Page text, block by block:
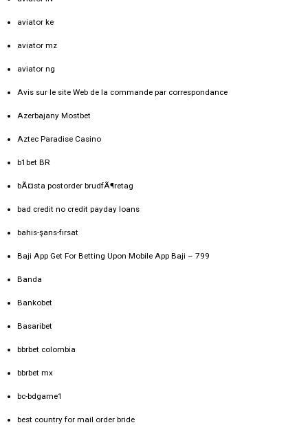
aviator ke
aviator mz
aviator ng
Avis sur le site Web de la commande par correspondance
Azerbajany Mostbet
Aztec Paradise Casino
b1bet BR
bÃ¤sta postorder brudfÃ¶retag
bad credit no credit payday loans
bahis-şans-fırsat
Baji App Get For Betting Upon Mobile App Baji – 799
Banda
Bankobet
Basaribet
bbrbet colombia
bbrbet mx
bc-bdgame1
best country for mail order bride